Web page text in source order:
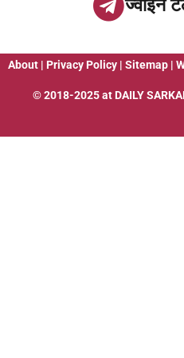
ज्वाइन
About | Privacy Policy | Sitemap |
© 2018-2025 at DAILY